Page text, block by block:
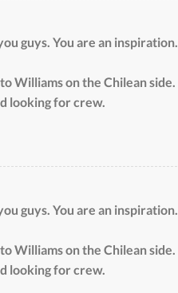
guys. You are an inspiration.
Williams on the Chilean side.
looking for crew.
guys. You are an inspiration.
Williams on the Chilean side.
looking for crew.